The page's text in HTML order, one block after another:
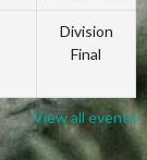
Division
Final
View all events